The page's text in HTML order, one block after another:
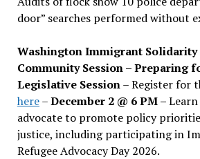
door” searches performed without
Washington Immigrant
Community Session – Preparing
Legislative Session– Register for
here–December 2 @ 6 PM –
advocate to promote policy
justice, including participating in
Refugee Advocacy Day 2026.